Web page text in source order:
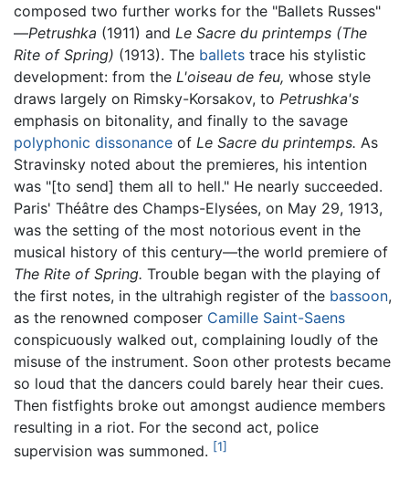
composed two further works for the "Ballets Russes"
—Petrushka (1911) and Le Sacre du printemps (The
Rite of Spring) (1913). The ballets trace his stylistic
development: from the L'oiseau de feu, whose style
draws largely on Rimsky-Korsakov, to Petrushka's
emphasis on bitonality, and finally to the savage
polyphonic dissonance of Le Sacre du printemps. As
Stravinsky noted about the premieres, his intention
was "[to send] them all to hell." He nearly succeeded.
Paris' Théâtre des Champs-Elysées, on May 29, 1913,
was the setting of the most notorious event in the
musical history of this century—the world premiere of
The Rite of Spring. Trouble began with the playing of
the first notes, in the ultrahigh register of the bassoon,
as the renowned composer Camille Saint-Saens
conspicuously walked out, complaining loudly of the
misuse of the instrument. Soon other protests became
so loud that the dancers could barely hear their cues.
Then fistfights broke out amongst audience members
resulting in a riot. For the second act, police
supervision was summoned. [1]